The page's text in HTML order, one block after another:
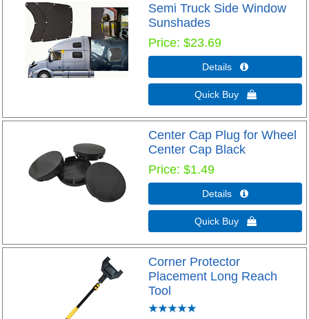
Semi Truck Side Window
Sunshades
Price $23.69
Details 
Quick Buy 
Center Cap Plug for Wheel
Center Cap Black
Price $1.49
Details 
Quick Buy 
Corner Protector
Placement Long Reach
Tool